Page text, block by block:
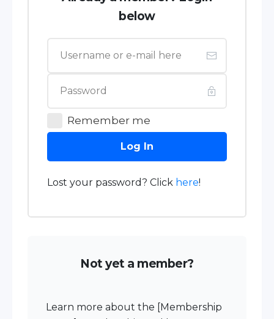
below
Remember me
Log In
Lost your password? Click here!
Not yet a member?
Learn more about the [Membership